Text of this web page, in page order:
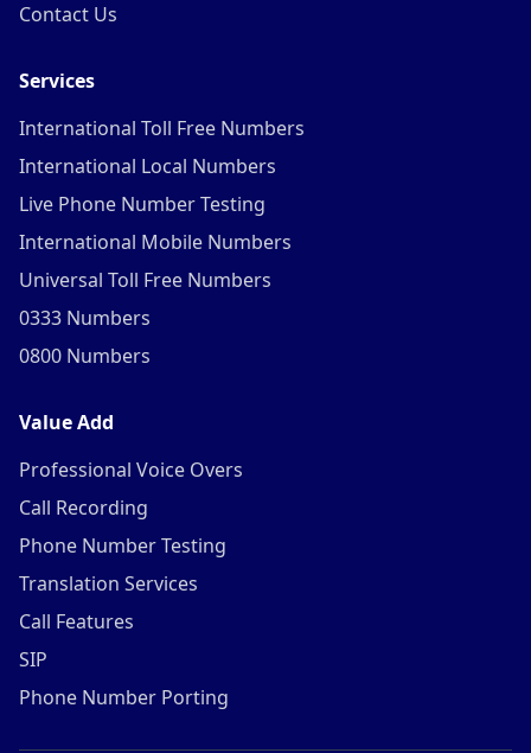
Contact Us
Services
International Toll Free Numbers
International Local Numbers
Live Phone Number Testing
International Mobile Numbers
Universal Toll Free Numbers
0333 Numbers
0800 Numbers
Value Add
Professional Voice Overs
Call Recording
Phone Number Testing
Translation Services
Call Features
SIP
Phone Number Porting